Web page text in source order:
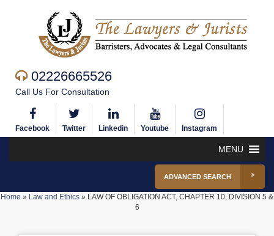
02226665526
Call Us For Consultation
Facebook Twitter Linkedin Youtube Instagram
MENU
ADVANCED SEARCH
Home » Law and Ethics » LAW OF OBLIGATION ACT, CHAPTER 10, DIVISION 5 &
6